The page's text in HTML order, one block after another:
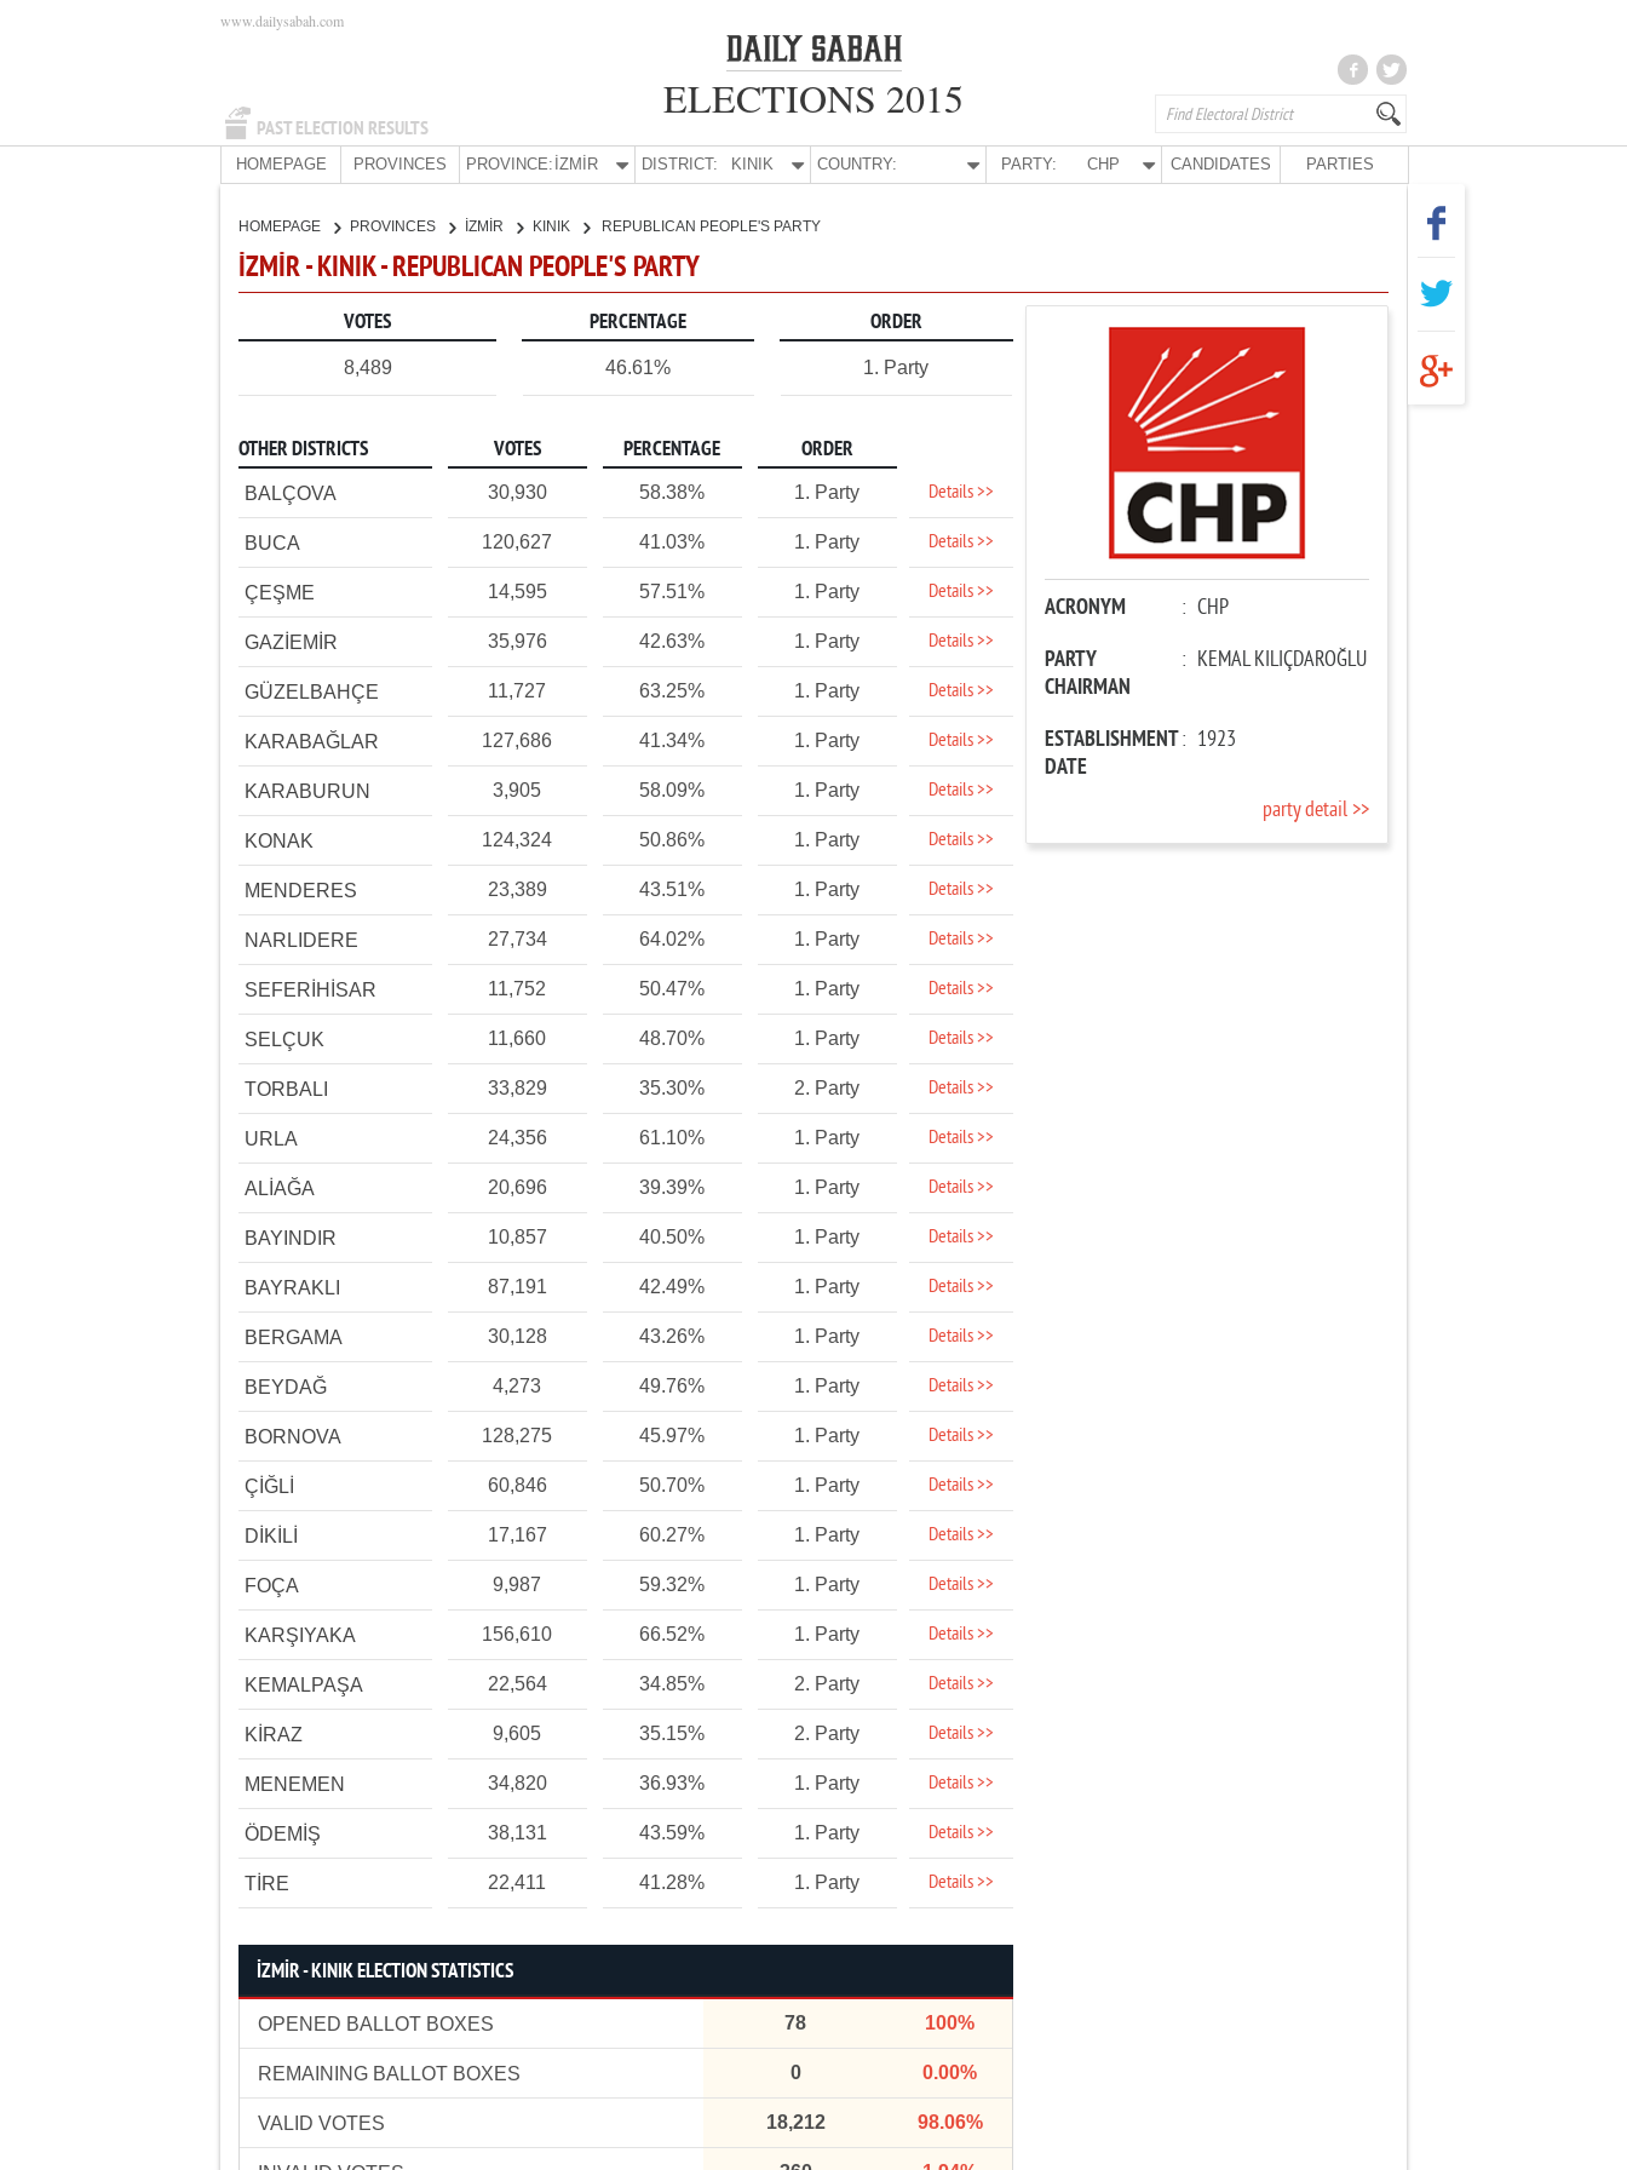
PAST ELECTION RESULTS
www.dailysabah.com
ELECTIONS 2015
HOMEPAGE PROVINCES PROVINCE: İZMİR DISTRICT: KINIK COUNTRY: PARTY: CHP CANDIDATES PARTIES
HOMEPAGE PROVINCES İZMİR KINIK REPUBLICAN PEOPLE'S PARTY
İZMİR - KINIK - REPUBLICAN PEOPLE'S PARTY
VOTES PERCENTAGE ORDER
8,489 46.61% 1. Party
OTHER DISTRICTS VOTES PERCENTAGE ORDER
BALÇOVA 30,930 58.38% 1. Party Details >>
BUCA 120,627 41.03% 1. Party Details >>
ÇEŞME 14,595 57.51% 1. Party Details >>
GAZİEMİR 35,976 42.63% 1. Party Details >>
GÜZELBAHÇE 11,727 63.25% 1. Party Details >>
KARABAĞLAR 127,686 41.34% 1. Party Details >>
KARABURUN 3,905 58.09% 1. Party Details >>
KONAK 124,324 50.86% 1. Party Details >>
MENDERES 23,389 43.51% 1. Party Details >>
NARLIDERE 27,734 64.02% 1. Party Details >>
SEFERİHİSAR 11,752 50.47% 1. Party Details >>
SELÇUK 11,660 48.70% 1. Party Details >>
TORBALI 33,829 35.30% 2. Party Details >>
URLA 24,356 61.10% 1. Party Details >>
ALİAĞA 20,696 39.39% 1. Party Details >>
BAYINDIR 10,857 40.50% 1. Party Details >>
BAYRAKLI 87,191 42.49% 1. Party Details >>
BERGAMA 30,128 43.26% 1. Party Details >>
BEYDAĞ 4,273 49.76% 1. Party Details >>
BORNOVA 128,275 45.97% 1. Party Details >>
ÇİĞLİ 60,846 50.70% 1. Party Details >>
DİKİLİ 17,167 60.27% 1. Party Details >>
FOÇA 9,987 59.32% 1. Party Details >>
KARŞIYAKA 156,610 66.52% 1. Party Details >>
KEMALPAŞA 22,564 34.85% 2. Party Details >>
KİRAZ 9,605 35.15% 2. Party Details >>
MENEMEN 34,820 36.93% 1. Party Details >>
ÖDEMİŞ 38,131 43.59% 1. Party Details >>
TİRE 22,411 41.28% 1. Party Details >>
İZMİR - KINIK ELECTION STATISTICS
OPENED BALLOT BOXES 78 100%
REMAINING BALLOT BOXES 0 0.00%
VALID VOTES 18,212 98.06%
ACRONYM : CHP
PARTY
CHAIRMAN
: KEMAL KILIÇDAROĞLU
ESTABLISHMENT
DATE
: 1923
party detail >>